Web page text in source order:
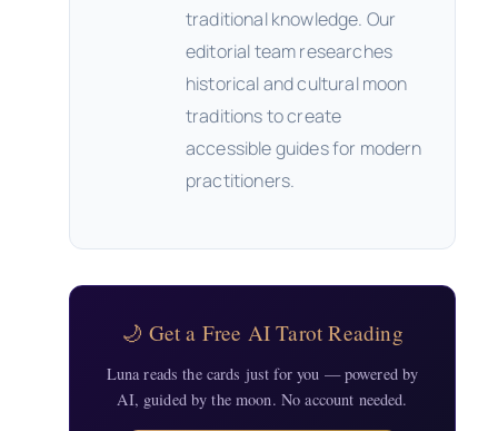
traditional knowledge. Our
editorial team researches
historical and cultural moon
traditions to create
accessible guides for modern
practitioners.
🌙 Get a Free AI Tarot Reading
Luna reads the cards just for you — powered by
AI, guided by the moon. No account needed.